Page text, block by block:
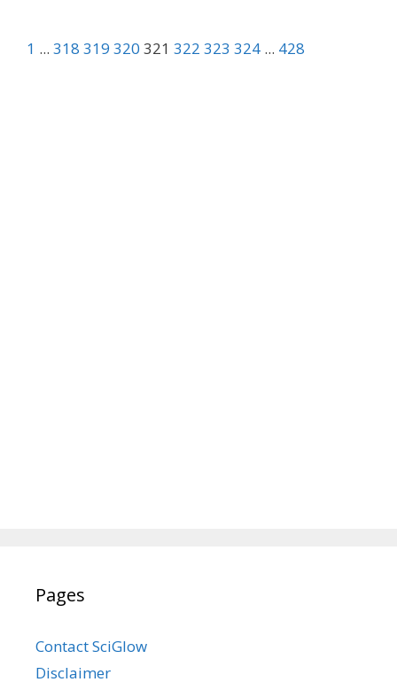
1 ... 318 319 320 321 322 323 324 ... 428
Pages
Contact SciGlow
Disclaimer